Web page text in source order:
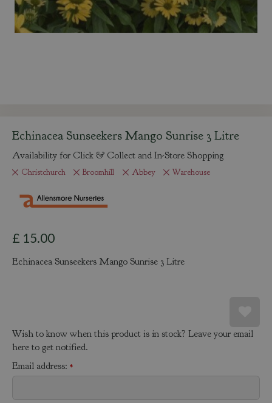
Echinacea Sunseekers Mango Sunrise 3 Litre
Availability for Click & Collect and In-Store Shopping
Christchurch Broomhill Abbey Warehouse
£ 15.00
Echinacea Sunseekers Mango Sunrise 3 Litre
Wish to know when this product is in stock? Leave your email
here to get notified.
Email address: *